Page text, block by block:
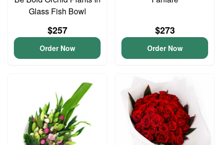
Glass Fish Bowl
$257
Order Now
$273
Order Now